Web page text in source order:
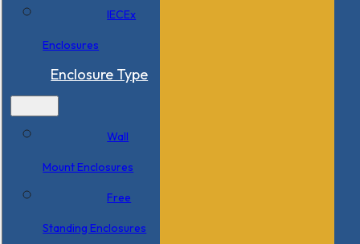
IECEx
Enclosures
Enclosure Type
Wall
Mount Enclosures
Free
Standing Enclosures